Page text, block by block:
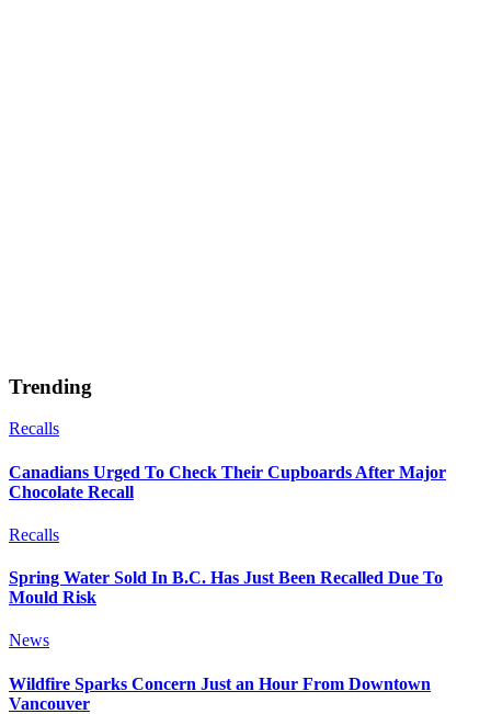
Trending
Recalls
Canadians Urged To Check Their Cupboards After Major
Chocolate Recall
Recalls
Spring Water Sold In B.C. Has Just Been Recalled Due To
Mould Risk
News
Wildfire Sparks Concern Just an Hour From Downtown
Vancouver